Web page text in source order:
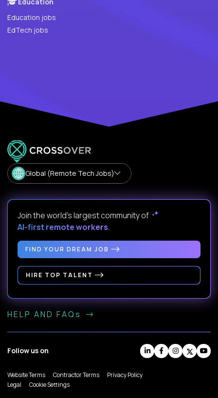
Education jobs
EdTech jobs
Global (Remote Tech Jobs)
Join the world's largest community of
AI-first remote workers.
FIND YOUR DREAM JOB
HIRE TOP TALENT
HELP AND FAQs
Follow us on
Website Terms Contractor Terms
Privacy Policy
Legal
Cookie Settings